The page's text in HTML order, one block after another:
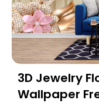
3D Jewelry
Wallpaper